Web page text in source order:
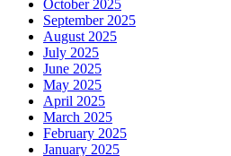
October 2025
September 2025
August 2025
July 2025
June 2025
May 2025
April 2025
March 2025
February 2025
January 2025